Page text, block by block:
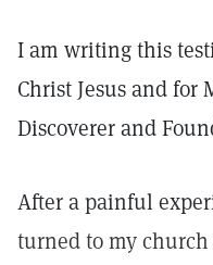
I am writing this
Christ Jesus and for
Discoverer and
After a painful
turned to my